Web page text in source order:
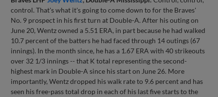
control. That's what it's going to come down to for the Braves'
No. 9 prospect in his first turn at Double-A. After his outing on
June 20, Wentz owned a 5.51 ERA, in part because he had walked
10.7 percent of the batters he had faced through 14 outings (67
innings). In the month since, he has a 1.67 ERA with 40 strikeouts
over 32 1/3 innings -- that K total representing the second-
highest mark in Double-A since his start on June 26. More
importantly, Wentz dropped his walk rate to 9.6 percent and has
seen his free-pass total drop in each of his last five starts to the